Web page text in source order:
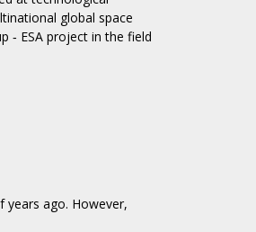
global space
‑ ESA project in the field
years ago. However,